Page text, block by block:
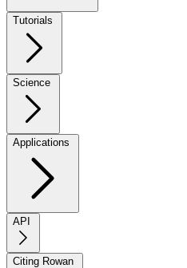
Tutorials
Science
Applications
API
Citing Rowan